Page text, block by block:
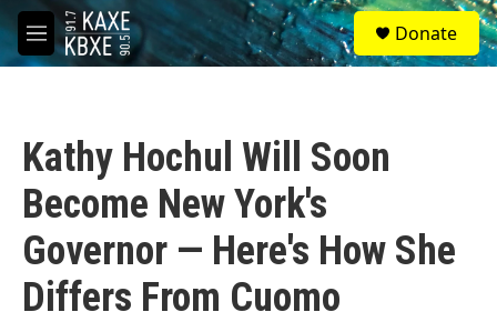
Skip to main content
M
e
S
e
a
Donate
Kathy Hochul Will Soon
Become New York's
Governor — Here's How She
Differs From Cuomo